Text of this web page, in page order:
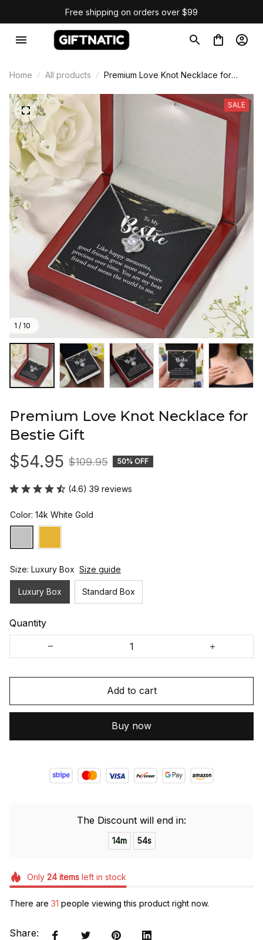
Free shipping on orders over $99
Home All products
Premium Love Knot Necklace for
1 / 10
SALE
Premium Love Knot Necklace for
Bestie Gift
$54.95 $109.95 50% OFF
(4.6) 39 reviews
Color: 14k White Gold
Size: Luxury Box Size guide
Luxury Box Standard Box
Quantity
Add to cart
Buy now
The Discount will end in:
14m 54s
Only 24itemsleft in stock
There are 32 people viewing this product right now.
Share: